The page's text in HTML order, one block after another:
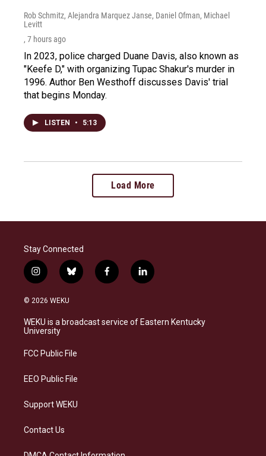
Rob Schmitz, Alejandra Marquez Janse, Daniel Ofman, Michael
Levitt
, 7 hours ago
In 2023, police charged Duane Davis, also known as
"Keefe D," with organizing Tupac Shakur's murder in
1996. Author Ben Westhoff discusses Davis' trial
that begins Monday.
LISTEN • 5:13
Load More
Stay Connected
i
n
s
a
g
a
b
l
s
k
f
a
b
o
l
i
e
d
© 2026 WEKU
WEKU is a broadcast service of Eastern Kentucky
University
FCC Public File
EEO Public File
Support WEKU
Contact Us